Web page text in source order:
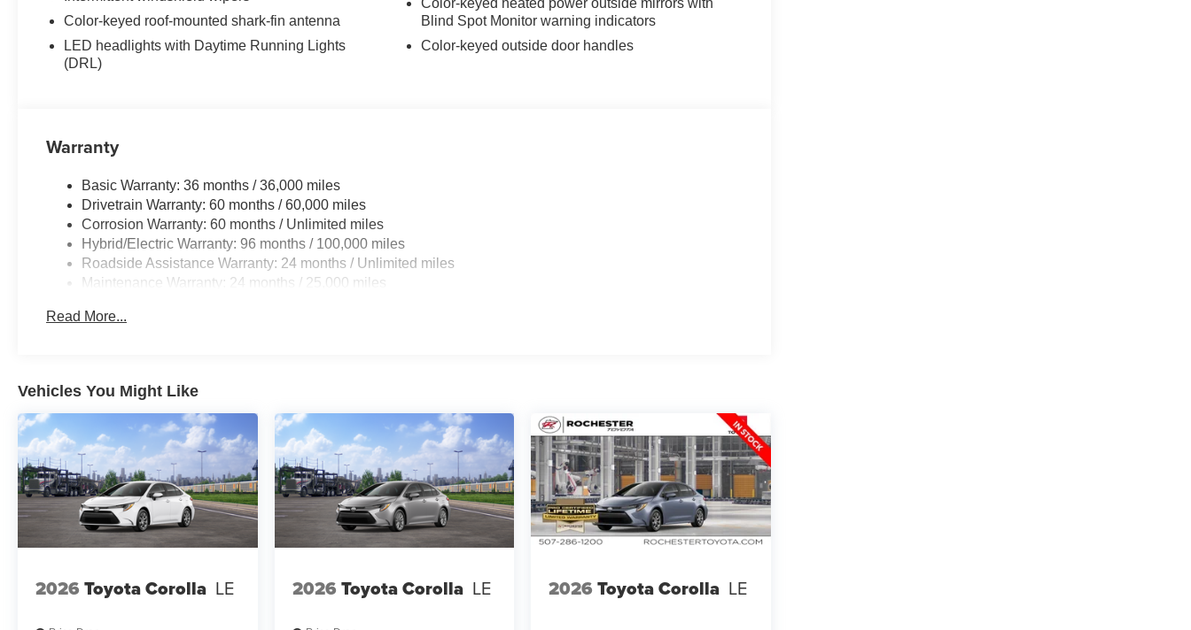
Color-keyed roof-mounted shark-fin antenna
LED headlights with Daytime Running Lights
(DRL)
Color-keyed heated power outside mirrors with
Blind Spot Monitor warning indicators
Color-keyed outside door handles
Warranty
Basic Warranty: 36 months / 36,000 miles
Drivetrain Warranty: 60 months / 60,000 miles
Corrosion Warranty: 60 months / Unlimited miles
Hybrid/Electric Warranty: 96 months / 100,000 miles
Roadside Assistance Warranty: 24 months / Unlimited miles
Maintenance Warranty: 24 months / 25,000 miles
Read More...
Vehicles You Might Like
2026 Toyota Corolla LE 2026 Toyota Corolla LE 2026 Toyota Corolla LE